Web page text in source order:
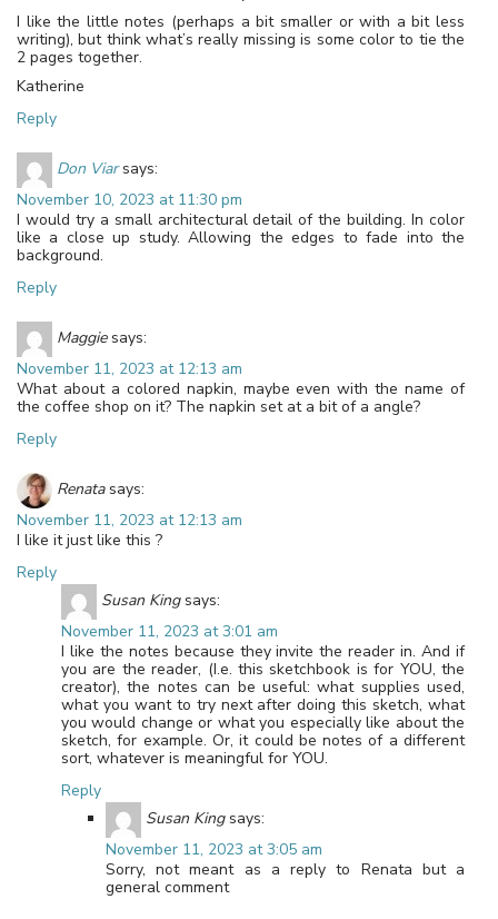
I like the little notes (perhaps a bit smaller or with a bit less
writing), but think what’s really missing is some color to tie the
2 pages together.
Katherine
Reply
Don Viar says:
November 10, 2023 at 11:30 pm
I would try a small architectural detail of the building. In color
like a close up study. Allowing the edges to fade into the
background.
Reply
Maggie says:
November 11, 2023 at 12:13 am
What about a colored napkin, maybe even with the name of
the coffee shop on it? The napkin set at a bit of a angle?
Reply
Renata says:
November 11, 2023 at 12:13 am
I like it just like this ?
Reply
Susan King says:
November 11, 2023 at 3:01 am
I like the notes because they invite the reader in. And if
you are the reader, (I.e. this sketchbook is for YOU, the
creator), the notes can be useful: what supplies used,
what you want to try next after doing this sketch, what
you would change or what you especially like about the
sketch, for example. Or, it could be notes of a different
sort, whatever is meaningful for YOU.
Reply
Susan King says:
November 11, 2023 at 3:05 am
Sorry, not meant as a reply to Renata but a
general comment